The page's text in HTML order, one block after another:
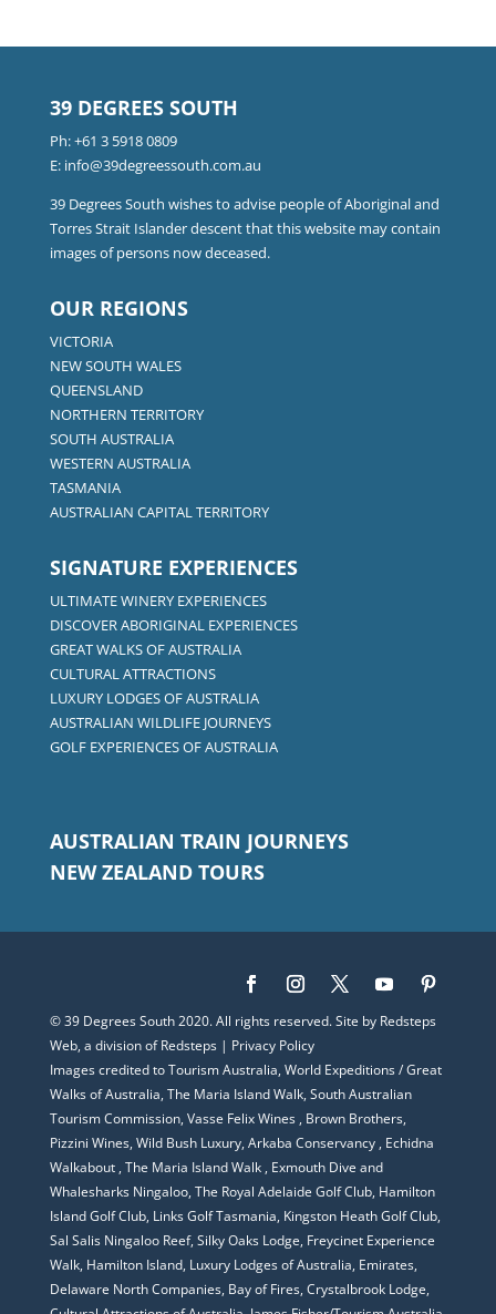
39 DEGREES SOUTH
Ph:+61 3 5918 0809
E: info@39degreessouth.com.au
39 Degrees South wishes to advise people of Aboriginal and
Torres Strait Islander descent that this website may contain
images of persons now deceased.
OUR REGIONS
VICTORIA
NEW SOUTH WALES
QUEENSLAND
NORTHERN TERRITORY
SOUTH AUSTRALIA
WESTERN AUSTRALIA
TASMANIA
AUSTRALIAN CAPITAL TERRITORY
SIGNATURE EXPERIENCES
ULTIMATE WINERY EXPERIENCES
DISCOVER ABORIGINAL EXPERIENCES
GREAT WALKS OF AUSTRALIA
CULTURAL ATTRACTIONS
LUXURY LODGES OF AUSTRALIA
AUSTRALIAN WILDLIFE JOURNEYS
GOLF EXPERIENCES OF AUSTRALIA
AUSTRALIAN TRAIN JOURNEYS
NEW ZEALAND TOURS
© 39 Degrees South 2020. All rights reserved. Site by Redsteps
Web, a division ofRedsteps| Privacy Policy
Images credited to Tourism Australia, World Expeditions / Great
Walks of Australia, The Maria Island Walk, South Australian
Tourism Commission, Vasse Felix Wines, Brown Brothers,
Pizzini Wines, Wild Bush Luxury, Arkaba Conservancy , Echidna
Walkabout, The Maria Island Walk , Exmouth Dive and
Whalesharks Ningaloo, The Royal Adelaide Golf Club, Hamilton
Island Golf Club, Links Golf Tasmania, Kingston Heath Golf Club,
Sal Salis Ningaloo Reef, Silky Oaks Lodge, Freycinet Experience
Walk, Hamilton Island, Luxury Lodges of Australia, Emirates,
Delaware North Companies, Bay of Fires, Crystalbrook Lodge,